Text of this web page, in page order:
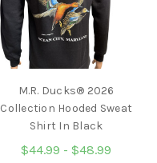
M.R. Ducks® 2026
Collection Hooded Sweat
Shirt In Black
$44.99 - $48.99